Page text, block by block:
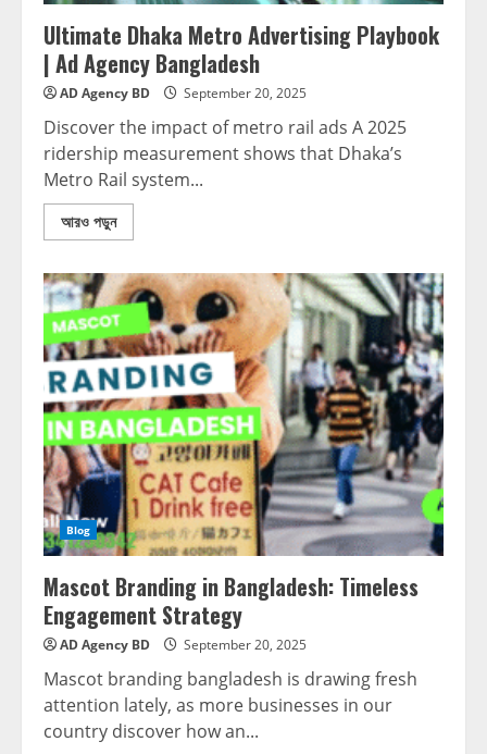
Ultimate Dhaka Metro Advertising Playbook
| Ad Agency Bangladesh
AD Agency BD September 20, 2025
Discover the impact of metro rail ads A 2025
ridership measurement shows that Dhaka’s
Metro Rail system...
আরও পড়ুন
Blog
Mascot Branding in Bangladesh: Timeless
Engagement Strategy
AD Agency BD September 20, 2025
Mascot branding bangladesh is drawing fresh
attention lately, as more businesses in our
country discover how an...